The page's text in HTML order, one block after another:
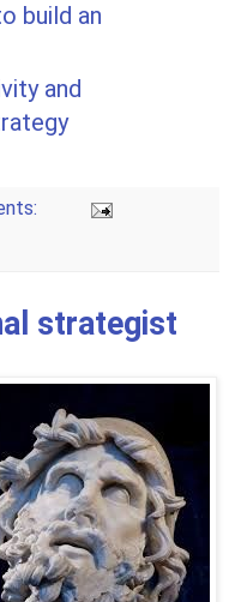
build an
and
strategist